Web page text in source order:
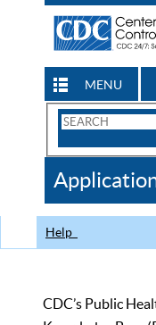
MENU
Search
CDC
Help
CDC’s Public